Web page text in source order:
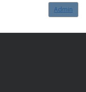
Admin